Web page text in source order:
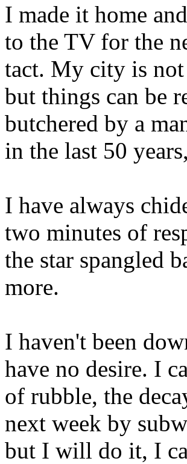
I made it home
to the TV for the
tact. My city is
but things can be
butchered by a
in the last 50
I have always
two minutes of
the star spangled
more.
I haven't been
have no desire. I
of rubble, the
next week by
but I will do it, I